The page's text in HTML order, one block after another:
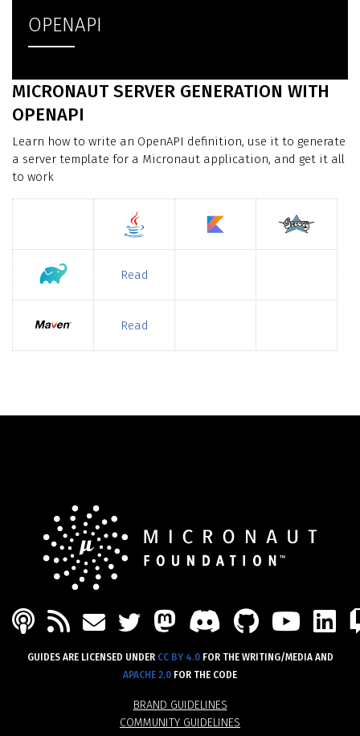
OPENAPI
MICRONAUT SERVER GENERATION WITH
OPENAPI
Learn how to write an OpenAPI definition, use it to generate
a server template for a Micronaut application, and get it all
to work
Read
Read
BRAND GUIDELINES
COMMUNITY GUIDELINES
PODCAST
FEEDMAILTWITTER
MASTODON
DISCORD
GUIDES ARE LICENSED UNDER CC BY 4.0FOR THE WRITING/MEDIA AND
APACHE 2.0 FOR THE CODE